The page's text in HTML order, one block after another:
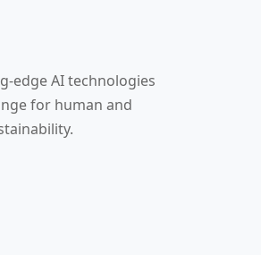
edge AI technologies
for human and